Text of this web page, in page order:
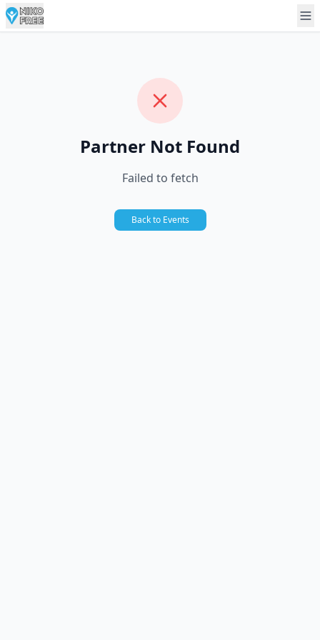
Partner Not Found
Failed to fetch
Back to Events